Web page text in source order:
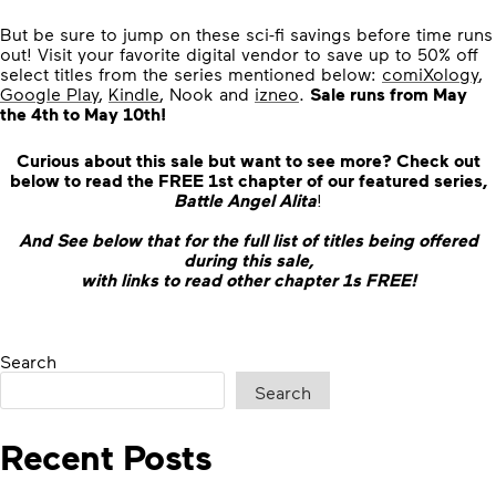
But be sure to jump on these sci-fi savings before time runs
out! Visit your favorite digital vendor to save up to 50% off
select titles from the series mentioned below: comiXology,
Google Play, Kindle, Nook and izneo. Sale runs from May
the 4th to May 10th!
Curious about this sale but want to see more? Check out
below to read the FREE 1st chapter of our featured series,
Battle Angel Alita!
And See below that for the full list of titles being offered
during this sale,
with links to read other chapter 1s FREE!
Search
Search
Recent Posts